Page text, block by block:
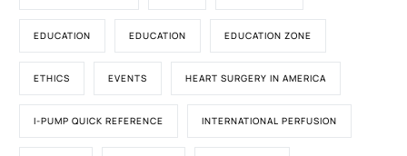
EDUCATION EDUCATION EDUCATION ZONE
ETHICS EVENTS HEART SURGERY IN AMERICA
I-PUMP QUICK REFERENCE INTERNATIONAL PERFUSION